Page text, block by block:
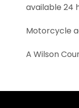
available 24
Motorcycle
A Wilson